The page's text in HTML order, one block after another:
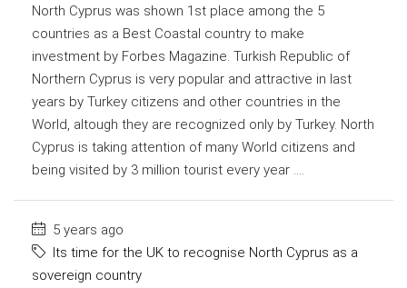
North Cyprus was shown 1st place among the 5
countries as a Best Coastal country to make
investment by Forbes Magazine. Turkish Republic of
Northern Cyprus is very popular and attractive in last
years by Turkey citizens and other countries in the
World, altough they are recognized only by Turkey. North
Cyprus is taking attention of many World citizens and
being visited by 3 million tourist every year ....
5 years ago
Its time for the UK to recognise North Cyprus as a
sovereign country